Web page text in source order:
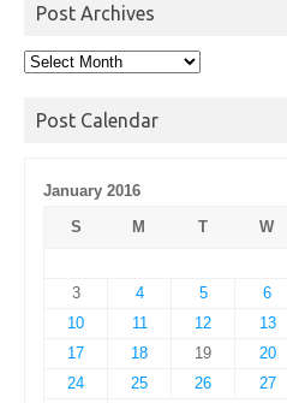
Post Archives
Post
Post Calendar
January 2016
S
M T W
3
4 5 6
10
11 12 13
17
18 19 20
24
25 26 27